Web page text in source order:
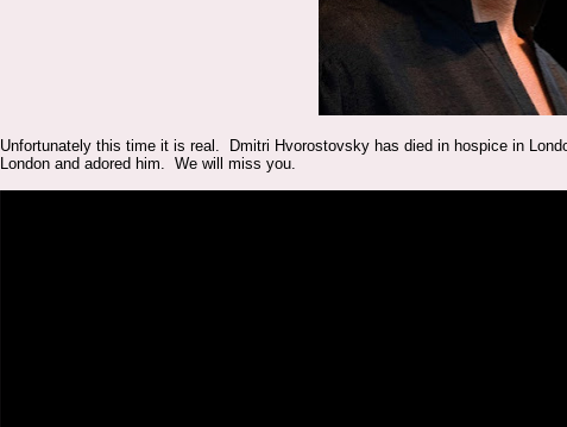
Unfortunately this time it is real. Dmitri Hvorostovsky has died in hospice in
London and adored him. We will miss you.